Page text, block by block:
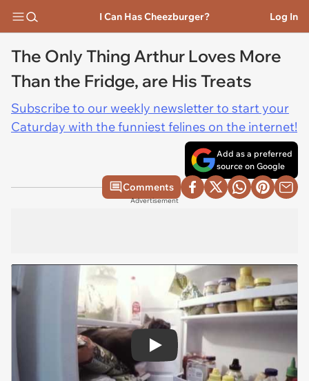
I Can Has Cheezburger? Log In
The Only Thing Arthur Loves More
Than the Fridge, are His Treats
Subscribe to our weekly newsletter to start your
Caturday with the funniest felines on the internet!
Add as a preferred
source on Google
Comments
Advertisement
Play